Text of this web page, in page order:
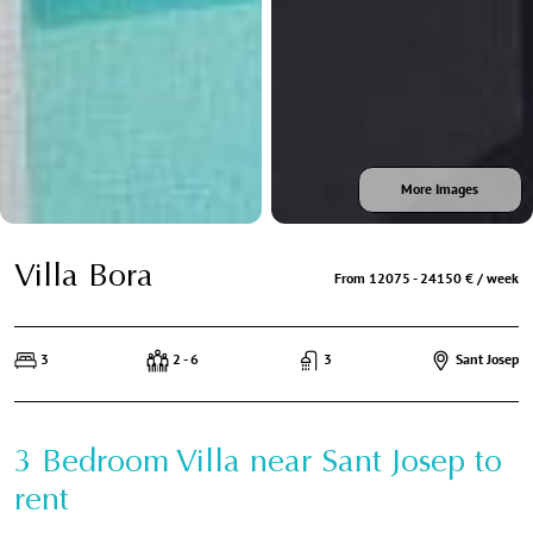
More Images
Villa Bora
3 2 - 6 3 Sant Josep
From 12075 - 24150 € / week
3 Bedroom Villa near Sant Josep to
rent